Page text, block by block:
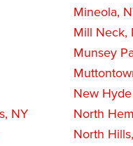
NY
Mineola,
Mill Neck,
Munsey
New
North
North